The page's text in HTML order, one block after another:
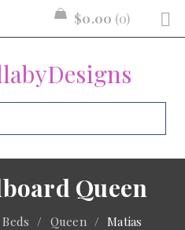
$0.00 0
Queen
Beds / Queen / Matias